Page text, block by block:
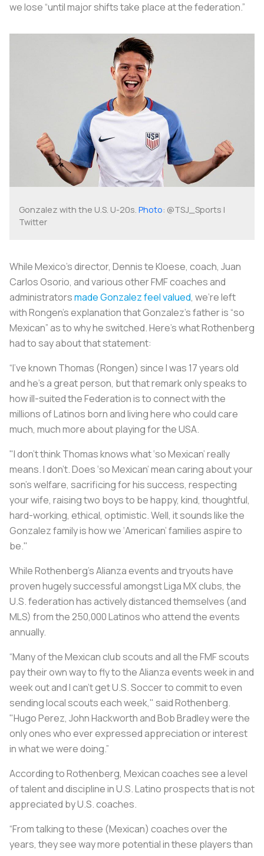
we lose “until major shifts take place at the federation.”
Gonzalez with the U.S. U-20s. Photo: @TSJ_Sports |
Twitter
While Mexico’s director, Dennis te Kloese, coach, Juan
Carlos Osorio, and various other FMF coaches and
administratorsmade Gonzalez feel valued, we’re left
with Rongen’s explanation that Gonzalez’s father is “so
Mexican” as to why he switched. Here’s what Rothenberg
had to say about that statement:
“I’ve known Thomas (Rongen) since I was 17 years old
and he’s a great person, but that remark only speaks to
how ill-suited the Federation is to connect with the
millions of Latinos born and living here who could care
much, much more about playing for the USA.
"I don’t think Thomas knows what ‘so Mexican’ really
means. I don’t. Does ‘so Mexican’ mean caring about your
son’s welfare, sacrificing for his success, respecting
your wife, raising two boys to be happy, kind, thoughtful,
hard-working, ethical, optimistic. Well, it sounds like the
Gonzalez family is how we ‘American’ families aspire to
be."
While Rothenberg’s Alianza events and tryouts have
proven hugely successful amongst Liga MX clubs, the
U.S. federation has actively distanced themselves (and
MLS) from the 250,000 Latinos who attend the events
annually.
“Many of the Mexican club scouts and all the FMF scouts
pay their own way to fly to the Alianza events week in and
week out and I can’t get U.S. Soccer to commit to even
sending local scouts each week," said Rothenberg.
"Hugo Perez, John Hackworth and Bob Bradley were the
only ones who ever expressed appreciation or interest
in what we were doing.”
According to Rothenberg, Mexican coaches see a level
of talent and discipline in U.S. Latino prospects that is not
appreciated by U.S. coaches.
“From talking to these (Mexican) coaches over the
years, they see way more potential in these players than